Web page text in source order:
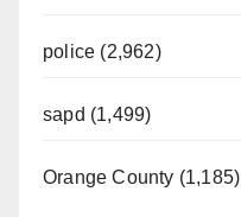
police (2,962)
sapd (1,499)
Orange County (1,185)